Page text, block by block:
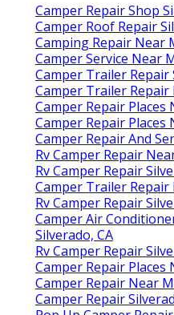
Camper Repair Shop
Camper Roof Repair
Camping Repair Near
Camper Service Near
Camper Trailer Repair
Camper Trailer Repair
Camper Repair Places
Camper Repair Places
Camper Repair And
Rv Camper Repair
Rv Camper Repair
Camper Trailer Repair
Rv Camper Repair
Camper Air
Silverado, CA
Rv Camper Repair
Camper Repair Places
Camper Repair Near
Camper Repair